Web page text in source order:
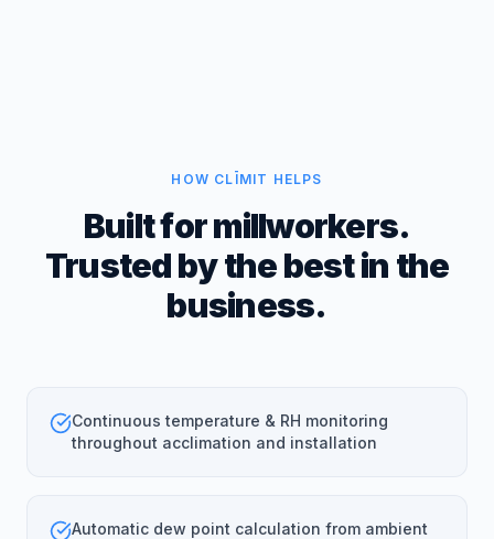
HOW CLĪMIT HELPS
Built for millworkers.
Trusted by the best in the
business.
Continuous temperature & RH monitoring
throughout acclimation and installation
Automatic dew point calculation from ambient